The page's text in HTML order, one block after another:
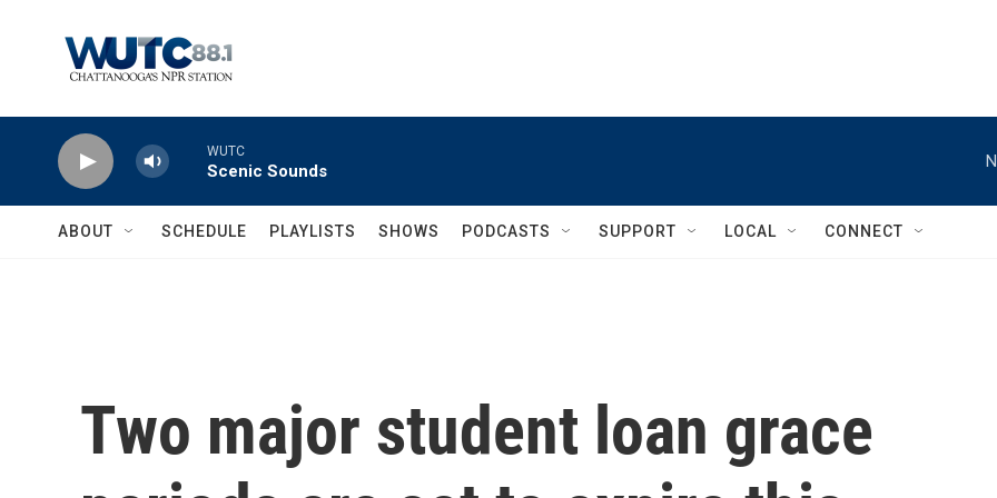
WUTC
Scenic Sounds
ABOUT SCHEDULE PLAYLISTS SHOWS PODCASTS SUPPORT LOCAL CONNECT
Two major student loan grace